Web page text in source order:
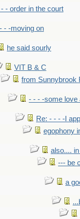
- order in the court
- - -moving on
he said sourly
VIT B & C
from Sunnybrook
- - - -some love
Re: - - - -I
egophony
also....
--- be
a